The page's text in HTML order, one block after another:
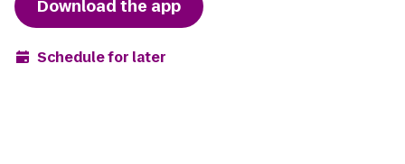
Download the app
Schedule for later